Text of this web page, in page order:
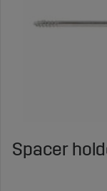
Spacer